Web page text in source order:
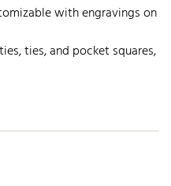
with engravings on
ties, and pocket squares,